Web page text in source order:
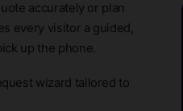
accurately or plan
every visitor a guided,
up the phone.
wizard tailored to